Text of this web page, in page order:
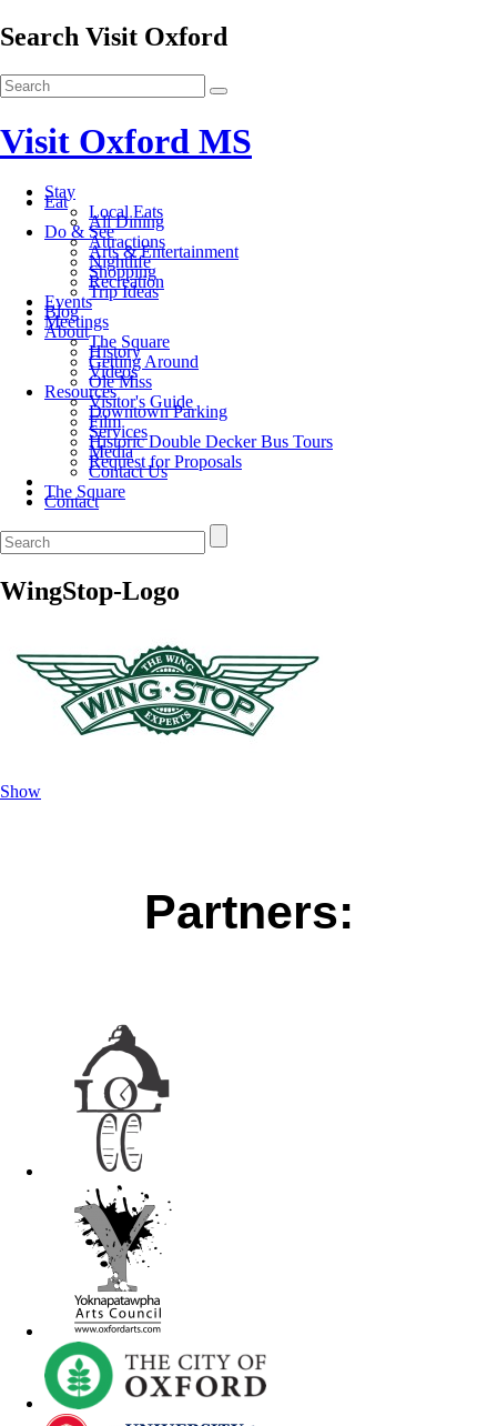
Search Visit Oxford
Visit Oxford MS
Stay
Eat
Local Eats
All Dining
Do & See
Attractions
Arts & Entertainment
Nightlife
Shopping
Recreation
Trip Ideas
Events
Blog
Meetings
About
The Square
History
Getting Around
Videos
Ole Miss
Resources
Visitor's Guide
Downtown Parking
Film
Services
Historic Double Decker Bus Tours
Media
Request for Proposals
Contact Us
The Square
Contact
WingStop-Logo
Show
Partners: